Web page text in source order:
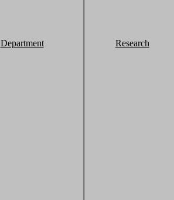
Department Research